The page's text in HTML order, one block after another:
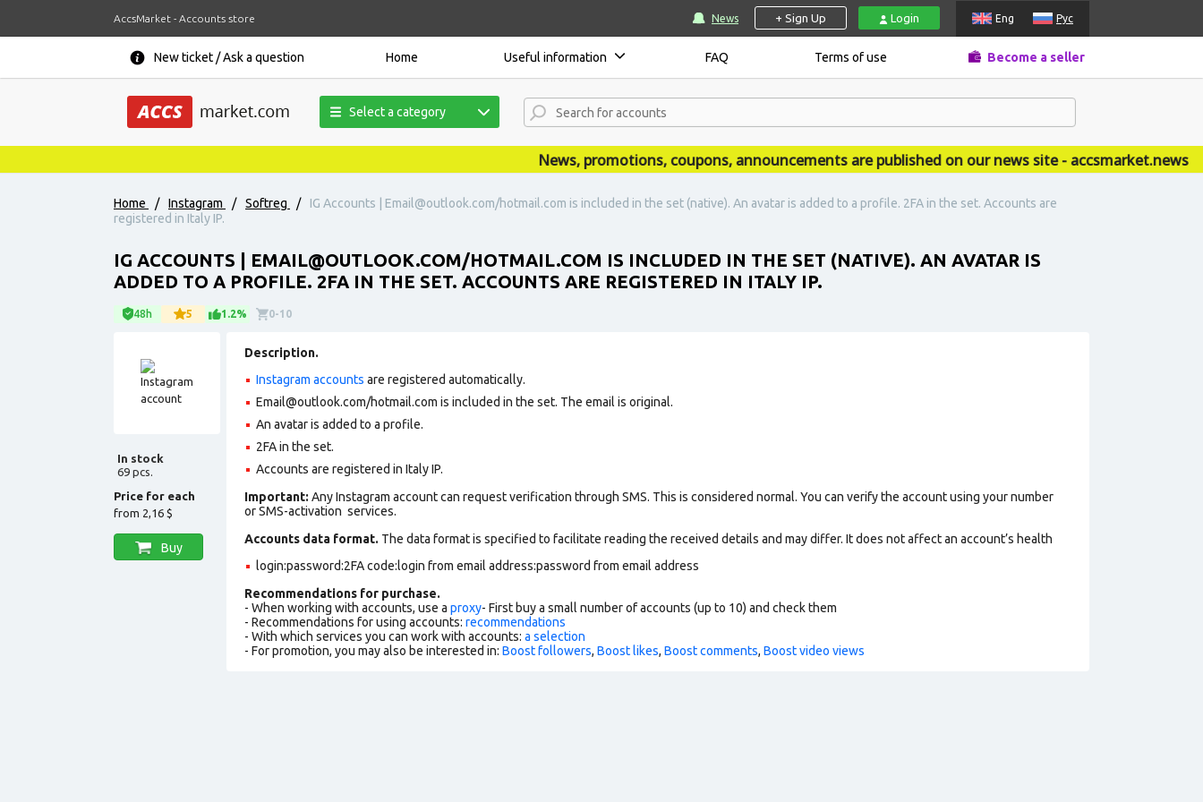
AccsMarket - Accounts store News + Sign Up Login Eng Рус
New ticket / Ask a question Home Useful information FAQ Terms of use Become a seller
Select a category
News, promotions, coupons, announcements are published on our news site - accsmarket.news
Home / Instagram / Softreg /
IG Accounts | Email@outlook.com/hotmail.com is included in the set (native). An avatar is added to a profile. 2FA in the set. Accounts are
registered in Italy IP.
IG ACCOUNTS | EMAIL@OUTLOOK.COM/HOTMAIL.COM IS INCLUDED IN THE SET (NATIVE). AN AVATAR IS
ADDED TO A PROFILE. 2FA IN THE SET. ACCOUNTS ARE REGISTERED IN ITALY IP.
48h 5 1.2% 0-10
In stock
69 pcs.
Price for each
from 2,16 $
Buy
Description.
Instagram accounts are registered automatically.
Email@outlook.com/hotmail.com is included in the set. The email is original.
An avatar is added to a profile.
2FA in the set.
Accounts are registered in Italy IP.
Important: Any Instagram account can request verification through SMS. This is considered normal. You can verify the account using your number
or SMS-activation services.
Accounts data format. The data format is specified to facilitate reading the received details and may differ. It does not affect an account’s health
login:password:2FA code:login from email address:password from email address
Recommendations for purchase.
- When working with accounts, use a proxy- First buy a small number of accounts (up to 10) and check them
- Recommendations for using accounts: recommendations
- With which services you can work with accounts: a selection
- For promotion, you may also be interested in: Boost followers, Boost likes, Boost comments, Boost video views